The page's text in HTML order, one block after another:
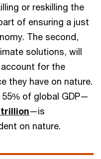
or reskilling the
of ensuring a just
The second,
solutions, will
for the
they have on nature.
of global GDP—
trillion—is
on nature.